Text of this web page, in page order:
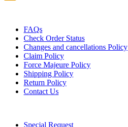
FAQs
Check Order Status
Changes and cancellations Policy
Claim Policy
Force Majeure Policy
Shipping Policy
Return Policy
Contact Us
Special Request